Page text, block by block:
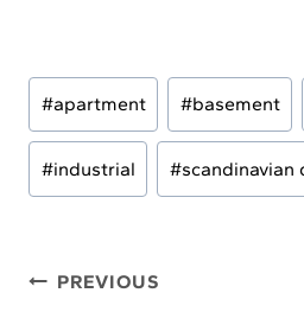
Post
Tags:
#apartment #basement
#industrial #scandinavian
PostPREVIOUS